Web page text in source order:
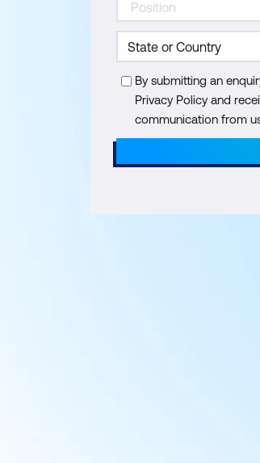
By submitting an
Privacy Policy and
communication from